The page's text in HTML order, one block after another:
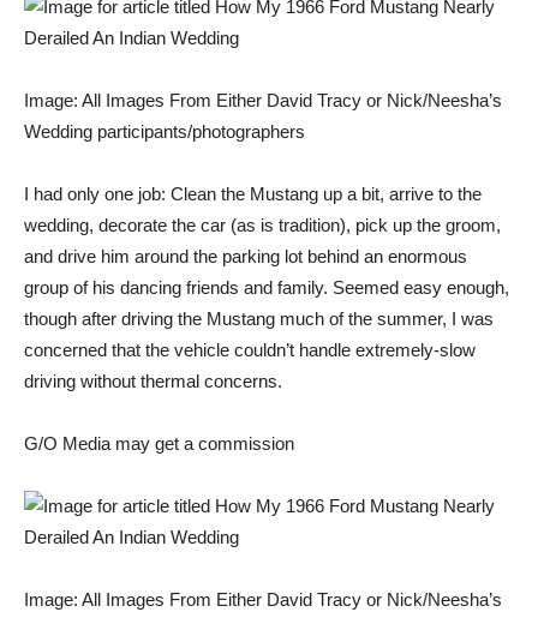
Image: All Images From Either David Tracy or Nick/Neesha’s
Wedding participants/photographers
I had only one job: Clean the Mustang up a bit, arrive to the
wedding, decorate the car (as is tradition), pick up the groom,
and drive him around the parking lot behind an enormous
group of his dancing friends and family. Seemed easy enough,
though after driving the Mustang much of the summer, I was
concerned that the vehicle couldn’t handle extremely-slow
driving without thermal concerns.
G/O Media may get a commission
Image: All Images From Either David Tracy or Nick/Neesha’s